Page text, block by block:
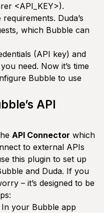
<API_KEY>).
Duda’s
which Bubble can
(API key) and
need. Now it’s time
Bubble to use
API
API Connector which
to external APIs
this plugin to set up
and Duda. If you
– it’s designed to be
In your Bubble app